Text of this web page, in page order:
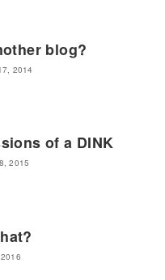
blog?
2014
of a DINK
2015